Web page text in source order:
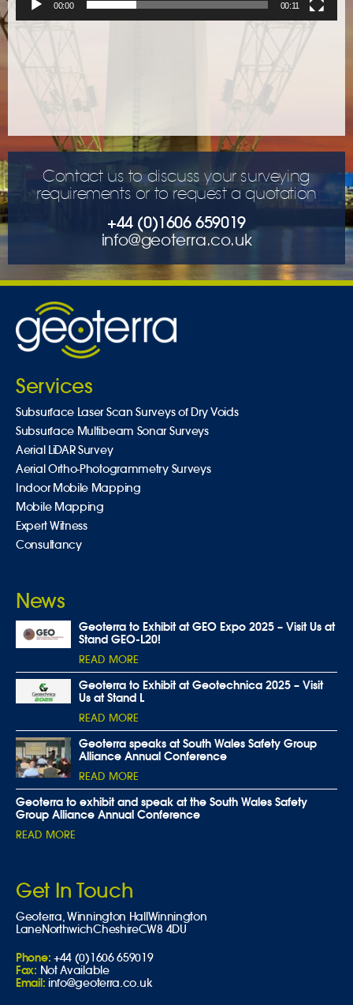
00:00 00:11
Contact us to discuss your surveying
requirements or to request a quotation
+44 (0)1606 659019
info@geoterra.co.uk
Services
Subsurface Laser Scan Surveys of Dry Voids
Subsurface Multibeam Sonar Surveys
Aerial LiDAR Survey
Aerial Ortho-Photogrammetry Surveys
Indoor Mobile Mapping
Mobile Mapping
Expert Witness
Consultancy
News
Geoterra to Exhibit at GEO Expo 2025 – Visit Us at
Stand GEO-L20!
READ MORE
Geoterra to Exhibit at Geotechnica 2025 – Visit
Us at Stand L
READ MORE
Geoterra speaks at South Wales Safety Group
Alliance Annual Conference
READ MORE
Geoterra to exhibit and speak at the South Wales Safety
Group Alliance Annual Conference
READ MORE
Get In Touch
Geoterra, Winnington HallWinnington
LaneNorthwichCheshireCW8 4DU
Phone: +44 (0)1606 659019
Fax: Not Available
Email: info@geoterra.co.uk